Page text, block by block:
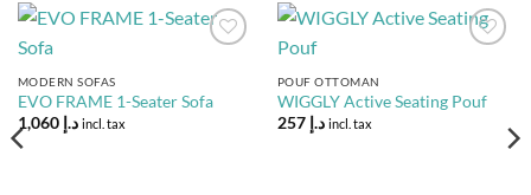
MODERN SOFAS
EVO FRAME 1-Seater Sofa
د.إ 1,060 incl. tax
POUF OTTOMAN
WIGGLY Active Seating Pouf
د.إ 257 incl. tax